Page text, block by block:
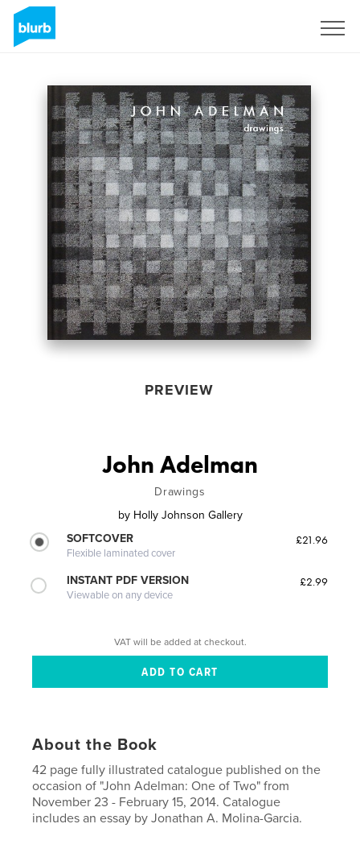
PREVIEW
John Adelman
Drawings
by Holly Johnson Gallery
SOFTCOVER
Flexible laminated cover
£21.96
INSTANT PDF VERSION
Viewable on any device
£2.99
VAT will be added at checkout.
About the Book
42 page fully illustrated catalogue published on the
occasion of "John Adelman: One of Two" from
November 23 - February 15, 2014. Catalogue
includes an essay by Jonathan A. Molina-Garcia.